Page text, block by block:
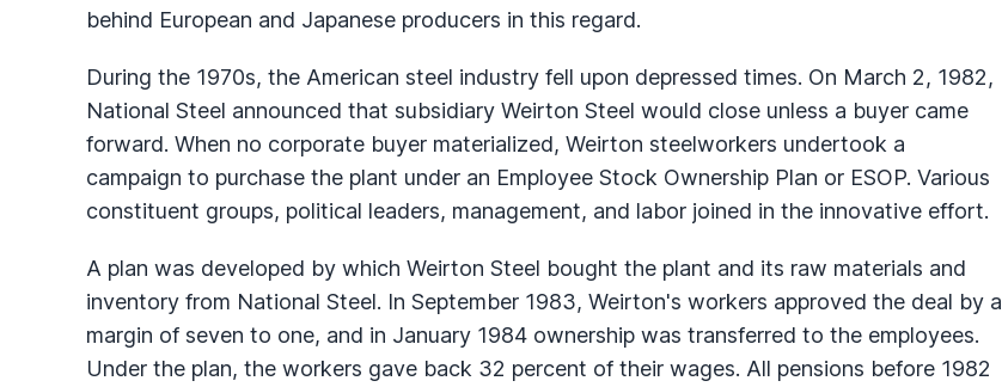
behind European and Japanese producers in this regard.
During the 1970s, the American steel industry fell upon depressed times. On March 2, 1982,
National Steel announced that subsidiary Weirton Steel would close unless a buyer came
forward. When no corporate buyer materialized, Weirton steelworkers undertook a
campaign to purchase the plant under an Employee Stock Ownership Plan or ESOP. Various
constituent groups, political leaders, management, and labor joined in the innovative effort.
A plan was developed by which Weirton Steel bought the plant and its raw materials and
inventory from National Steel. In September 1983, Weirton's workers approved the deal by a
margin of seven to one, and in January 1984 ownership was transferred to the employees.
Under the plan, the workers gave back 32 percent of their wages. All pensions before 1982